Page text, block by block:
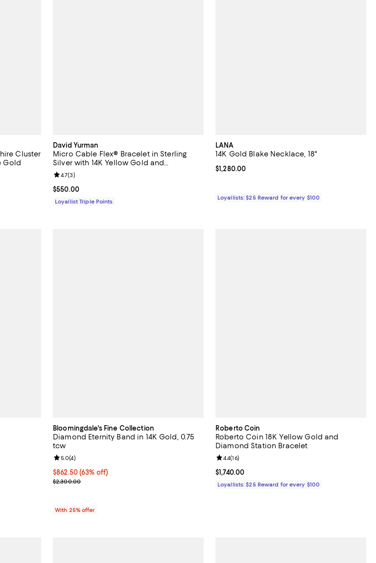
Cluster
Gold
price $9,900.00;
David Yurman
Micro Cable Flex® Bracelet in Sterling
Silver with 14K Yellow Gold and
Diamonds, 2.6mm
Current price $550.00; ;
$550.00
Review rating: 4.7 out of 5; 3 reviews;
4.7(3)
Loyallist Triple Points
LANA
14K Gold Blake Necklace, 18"
Current price $1,280.00; ;
$1,280.00
Loyallists: $25 Reward for every $100
Bloomingdale's Fine Collection
Diamond Eternity Band in 14K Gold, 0.75
tcw
$862.50; 63% off; undefined;
$862.50(63% off)
Current sale price $1,150.00; Previous price $2,300.00;
$2,300.00
Review rating: 5.0 out of 5; 4 reviews;
5.0(4)
With 25% offer
Roberto Coin
Roberto Coin 18K Yellow Gold and
Diamond Station Bracelet
Current price $1,740.00; ;
$1,740.00
Review rating: 4.4 out of 5; 16 reviews;
4.4(16)
Loyallists: $25 Reward for every $100